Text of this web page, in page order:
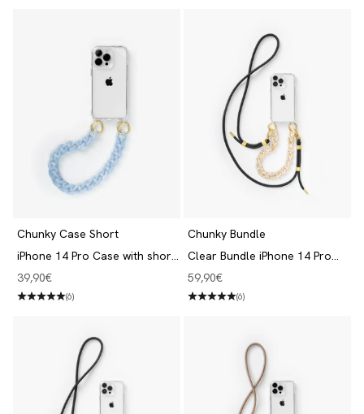
Chunky Case Short
iPhone 14 Pro Case with short
Chain Clear/Blue
Angebot
39,90€
(6)
Chunky Bundle
Clear Bundle iPhone 14 Pro
Black/Beige
Angebot
59,90€
(6)